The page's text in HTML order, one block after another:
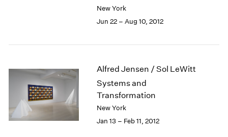
New York
Jun 22 – Aug 10, 2012
Alfred Jensen / Sol LeWitt
Systems and
Transformation
New York
Jan 13 – Feb 11, 2012